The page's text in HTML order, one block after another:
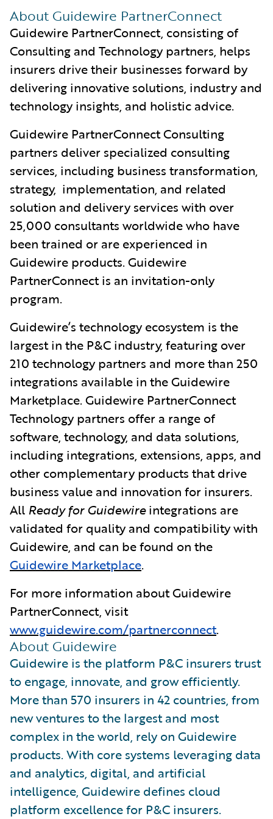
About Guidewire PartnerConnect
Guidewire PartnerConnect, consisting of
Consulting and Technology partners, helps
insurers drive their businesses forward by
delivering innovative solutions, industry and
technology insights, and holistic advice.
Guidewire PartnerConnect Consulting
partners deliver specialized consulting
services, including business transformation,
strategy, implementation, and related
solution and delivery services with over
25,000 consultants worldwide who have
been trained or are experienced in
Guidewire products. Guidewire
PartnerConnect is an invitation-only
program.
Guidewire’s technology ecosystem is the
largest in the P&C industry, featuring over
210 technology partners and more than 250
integrations available in the Guidewire
Marketplace. Guidewire PartnerConnect
Technology partners offer a range of
software, technology, and data solutions,
including integrations, extensions, apps, and
other complementary products that drive
business value and innovation for insurers.
All Ready for Guidewireintegrations are
validated for quality and compatibility with
Guidewire, and can be found on the
Guidewire Marketplace.
For more information about Guidewire
PartnerConnect, visit
www.guidewire.com/partnerconnect.
About Guidewire
Guidewire is the platform P&C insurers trust
to engage, innovate, and grow efficiently.
More than 570 insurers in 42 countries, from
new ventures to the largest and most
complex in the world, rely on Guidewire
products. With core systems leveraging data
and analytics, digital, and artificial
intelligence, Guidewire defines cloud
platform excellence for P&C insurers.